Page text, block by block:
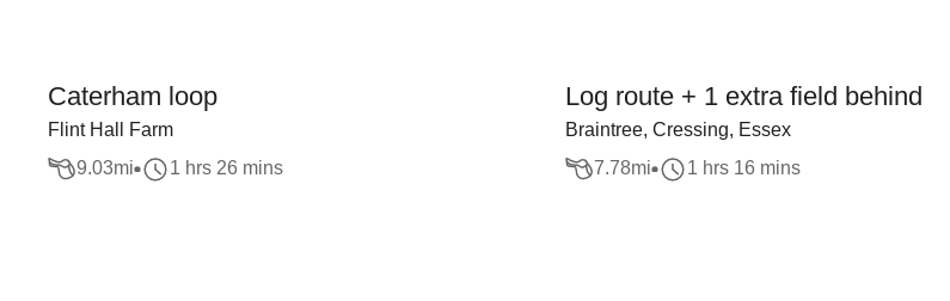
Caterham loop
Flint Hall Farm
9.03mi 1 hrs 26 mins
Log route + 1 extra field behind
Braintree, Cressing, Essex
7.78mi 1 hrs 16 mins